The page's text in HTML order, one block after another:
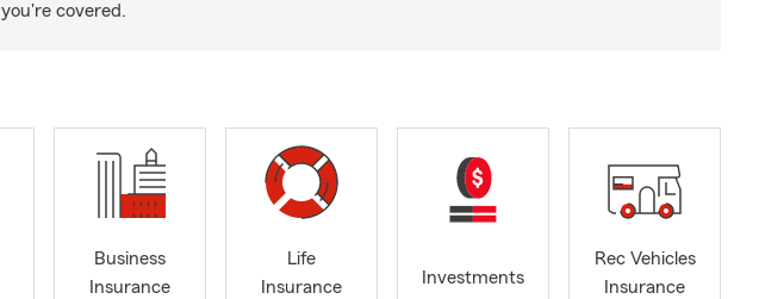
you're covered.
Business
Insurance
Life
Insurance
Investments
Rec Vehicles
Insurance